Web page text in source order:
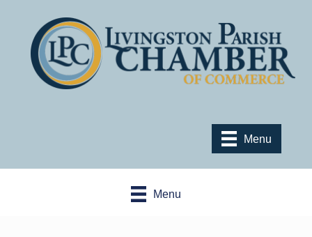
Menu
Menu